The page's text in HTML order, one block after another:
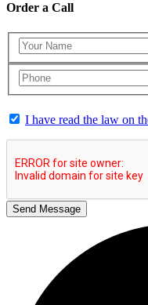
Order a Call
I have read the law on
Send Message